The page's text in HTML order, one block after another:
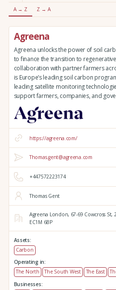
A → Z Z → A
Agreena
Agreena unlocks the power of soil
to finance the transition to
collaboration with partner farmers
is Europe’s leading soil carbon
leading satellite monitoring
support farmers, companies, and
https://agreena.com/
Thomas.gent@agreena.com
+447572223174
Thomas Gent
Agreena London, 67-69 Cowcross St,
EC1M 6BP
Assets:
Carbon
Operating in:
The North
The South West The East
Businesses: